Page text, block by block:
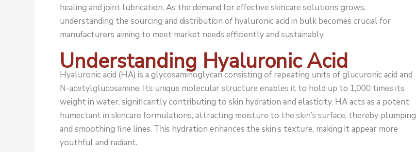
healing and joint lubrication. As the demand for effective skincare solutions grows,
understanding the sourcing and distribution of hyaluronic acid in bulk becomes crucial for
manufacturers aiming to meet market needs efficiently and sustainably.
Understanding Hyaluronic Acid
Hyaluronic acid (HA) is a glycosaminoglycan consisting of repeating units of glucuronic acid and
N-acetylglucosamine. Its unique molecular structure enables it to hold up to 1,000 times its
weight in water, significantly contributing to skin hydration and elasticity. HA acts as a potent
humectant in skincare formulations, attracting moisture to the skin’s surface, thereby plumping
and smoothing fine lines. This hydration enhances the skin’s texture, making it appear more
youthful and radiant.